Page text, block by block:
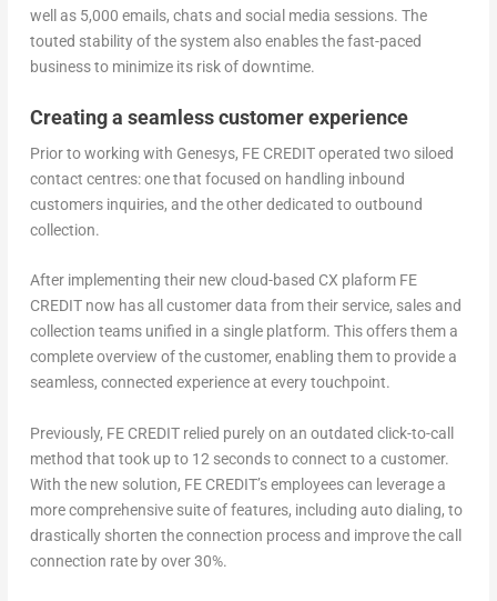
well as 5,000 emails, chats and social media sessions. The
touted stability of the system also enables the fast-paced
business to minimize its risk of downtime.
Creating a seamless customer experience
Prior to working with Genesys, FE CREDIT operated two siloed
contact centres: one that focused on handling inbound
customers inquiries, and the other dedicated to outbound
collection.
After implementing their new cloud-based CX plaform FE
CREDIT now has all customer data from their service, sales and
collection teams unified in a single platform. This offers them a
complete overview of the customer, enabling them to provide a
seamless, connected experience at every touchpoint.
Previously, FE CREDIT relied purely on an outdated click-to-call
method that took up to 12 seconds to connect to a customer.
With the new solution, FE CREDIT’s employees can leverage a
more comprehensive suite of features, including auto dialing, to
drastically shorten the connection process and improve the call
connection rate by over 30%.